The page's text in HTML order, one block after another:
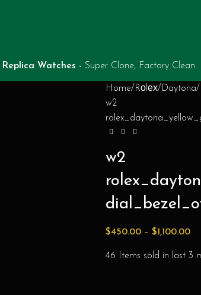
Replica Watches - Super Clone, Factory Clean
Home Rоlех Daytona
w2
w2
$450.00 – $1,100.00
46 Items sold in last 3